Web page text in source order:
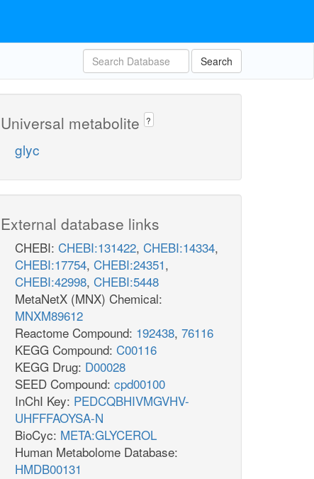
Search
Universal metabolite ?
glyc
External database links
CHEBI: CHEBI:131422, CHEBI:14334,
CHEBI:17754, CHEBI:24351,
CHEBI:42998, CHEBI:5448
MetaNetX (MNX) Chemical:
MNXM89612
Reactome Compound: 192438, 76116
KEGG Compound: C00116
KEGG Drug: D00028
SEED Compound: cpd00100
InChI Key: PEDCQBHIVMGVHV-
UHFFFAOYSA-N
BioCyc: META:GLYCEROL
Human Metabolome Database:
HMDB00131